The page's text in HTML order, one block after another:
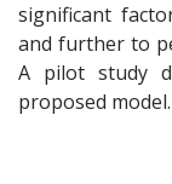
significant
and further to
A pilot study
proposed model.